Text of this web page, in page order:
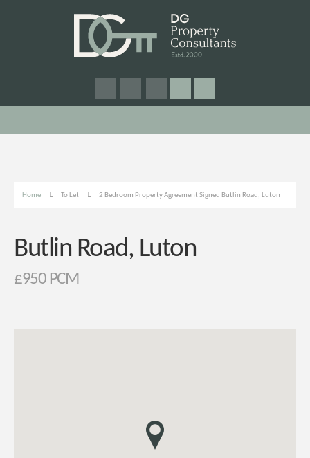
Home To Let 2 Bedroom Property Agreement Signed Butlin Road, Luton
Butlin Road, Luton
£950 PCM